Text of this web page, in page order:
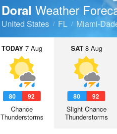
Doral Weather
United States FL Miami-
TODAY 7 Aug
80 92
Chance
Thunderstorms
SAT8 Aug
80 92
Slight Chance
Thunderstorms